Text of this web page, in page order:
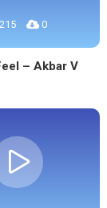
215 0
– Akbar V